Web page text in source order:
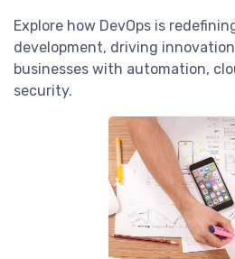
Explore how DevOps is
development, driving
businesses with automation,
security.